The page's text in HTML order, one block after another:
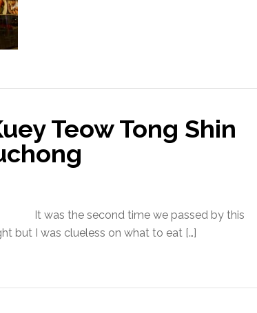
Teow Tong Shin
It was the second time we passed by this
but I was clueless on what to eat […]